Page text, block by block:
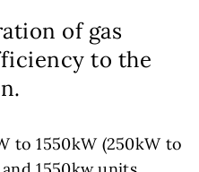
of gas
to the
to 1550kW (250kW to